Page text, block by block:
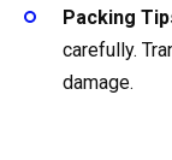
Packing
carefully.
damage.